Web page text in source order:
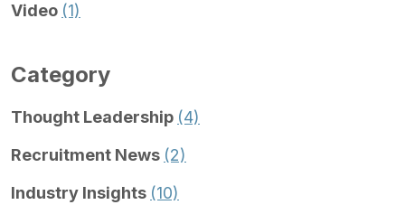
Video (1)
Category
Thought Leadership (4)
Recruitment News (2)
Industry Insights (10)